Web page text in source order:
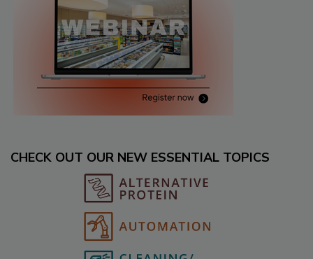
CHECK OUT OUR NEW ESSENTIAL TOPICS